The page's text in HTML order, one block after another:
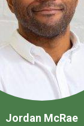
Jordan McRae